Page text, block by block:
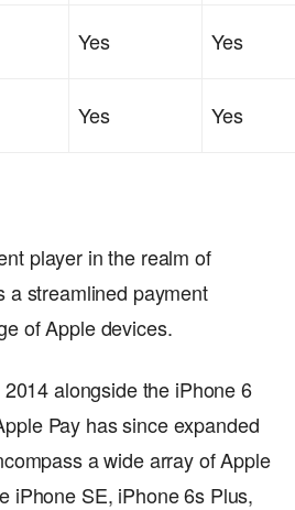
Yes
Yes
Yes Yes
player in the realm of
a streamlined payment
of Apple devices.
alongside the iPhone 6
Pay has since expanded
a wide array of Apple
iPhone SE, iPhone 6s Plus,